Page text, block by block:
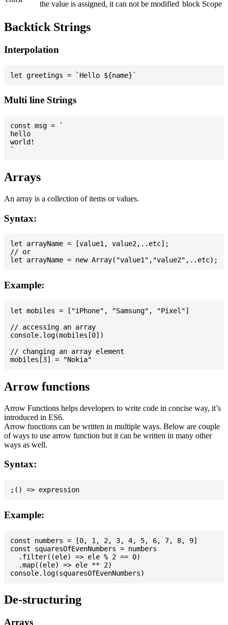
the value is assigned, it can not be modified block Scope
Backtick Strings
Interpolation
Multi line Strings
const msg = `
hello
world!
Arrays
An array is a collection of items or values.
Syntax:
let arrayName = [value1, value2,..etc];
// or
Example:
let mobiles = ["iPhone", "Samsung", "Pixel"]
// accessing an array
console.log(mobiles[0])
// changing an array element
Arrow functions
Arrow Functions helps developers to write code in concise way, it’s
introduced in ES6.
Arrow functions can be written in multiple ways. Below are couple
of ways to use arrow function but it can be written in many other
ways as well.
Syntax:
Example:
const numbers = [0, 1, 2, 3, 4, 5, 6, 7, 8, 9]
const squaresOfEvenNumbers = numbers
  .filter((ele) => ele % 2 == 0)
  .map((ele) => ele ** 2)
De-structuring
Arrays